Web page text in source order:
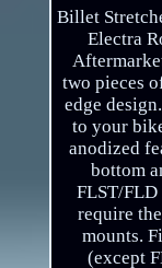
Billet
Electra
two pieces
edge
to your
anodized
bottom
FLST/
require
mounts.
(except